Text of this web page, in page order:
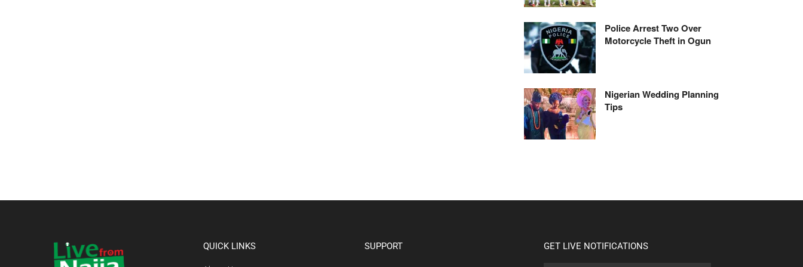
Police Arrest Two Over
Motorcycle Theft in Ogun
Nigerian Wedding Planning
Tips
QUICK LINKS SUPPORT GET LIVE NOTIFICATIONS